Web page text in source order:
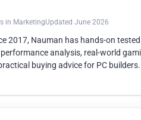
in MarketingUpdated June 2026
2017, Nauman has hands-on
analysis, real-world
buying advice for PC builders.